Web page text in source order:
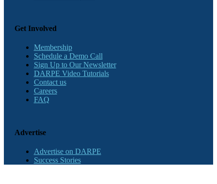
Get Involved
Membership
Schedule a Demo Call
Sign Up to Our Newsletter
DARPE Video Tutorials
Contact us
Careers
FAQ
Advertise
Advertise on DARPE
Success Stories